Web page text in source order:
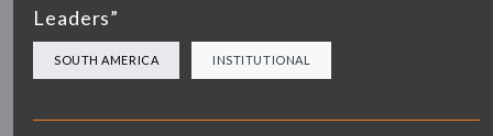
Leaders”
SOUTH AMERICA INSTITUTIONAL